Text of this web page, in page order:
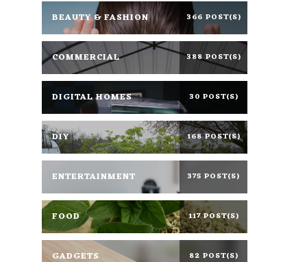
BEAUTY & FASHION 366 POST(S)
COMMERCIAL 388 POST(S)
DIGITAL HOMES 30 POST(S)
DIY 168 POST(S)
ENTERTAINMENT 375 POST(S)
FOOD 117 POST(S)
GADGETS 82 POST(S)